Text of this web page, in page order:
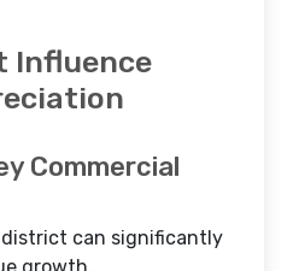
Influence
Commercial
can significantly